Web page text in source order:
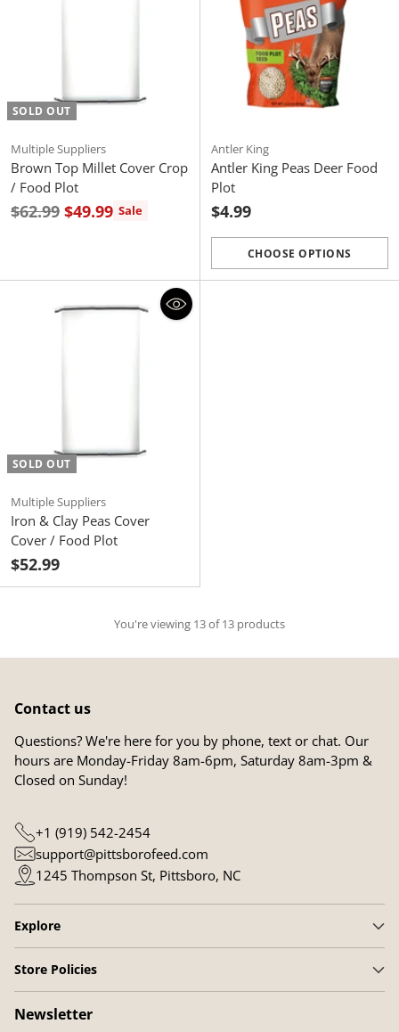
SOLD OUT
Multiple Suppliers
Brown Top Millet Cover Crop
/ Food Plot
Regular
$62.99 $49.99 Sale
Antler King
Antler King Peas Deer Food
Plot
$4.99
CHOOSE OPTIONS
Quantity
SOLD OUT
Multiple Suppliers
Iron & Clay Peas Cover
Cover / Food Plot
$52.99
You're viewing 13 of 13 products
Contact us
Questions? We're here for you by phone, text or chat. Our
hours are Monday-Friday 8am-6pm, Saturday 8am-3pm &
Closed on Sunday!
+1 (919) 542-2454
support@pittsborofeed.com
1245 Thompson St, Pittsboro, NC
Explore
Store Policies
Newsletter